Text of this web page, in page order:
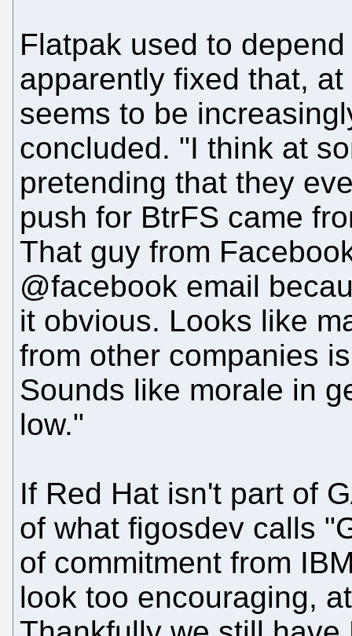
Flatpak used to
apparently fixed that,
seems to be
concluded. "I think at
pretending that they
push for BtrFS came
That guy from
@facebook email
it obvious. Looks like
from other companies
Sounds like morale in
low."
If Red Hat isn't part of
of what figosdev calls
of commitment from
look too encouraging,